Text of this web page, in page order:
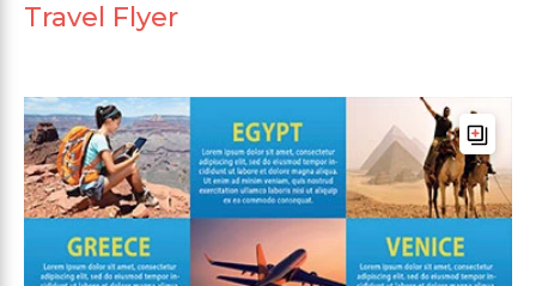
Travel Flyer